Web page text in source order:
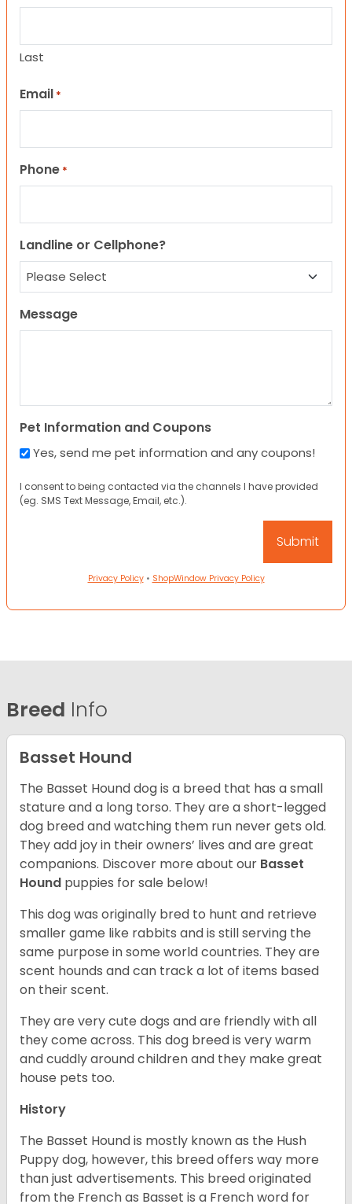
Last
Email *
Phone *
Landline or Cellphone?
Message
Pet Information and Coupons
Yes, send me pet information and any coupons!
I consent to being contacted via the channels I have provided
(eg. SMS Text Message, Email, etc.).
Privacy Policy• ShopWindow Privacy Policy
Breed Info
Basset Hound
The Basset Hound dog is a breed that has a small
stature and a long torso. They are a short-legged
dog breed and watching them run never gets old.
They add joy in their owners’ lives and are great
companions. Discover more about our Basset
Hound puppies for sale below!
This dog was originally bred to hunt and retrieve
smaller game like rabbits and is still serving the
same purpose in some world countries. They are
scent hounds and can track a lot of items based
on their scent.
They are very cute dogs and are friendly with all
they come across. This dog breed is very warm
and cuddly around children and they make great
house pets too.
History
The Basset Hound is mostly known as the Hush
Puppy dog, however, this breed offers way more
than just advertisements. This breed originated
from the French as Basset is a French word for